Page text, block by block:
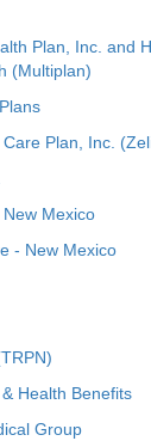
Plan, Inc. and
(Multiplan)
Plan, Inc.
Mexico
- New Mexico
Health Benefits
Group